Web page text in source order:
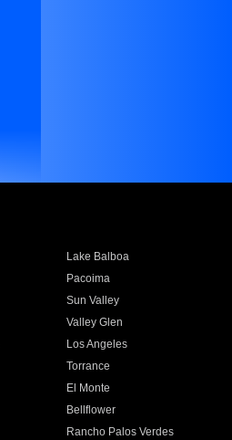
Lake Balboa
Pacoima
Sun Valley
Valley Glen
Los Angeles
Torrance
El Monte
Bellflower
Rancho Palos Verdes